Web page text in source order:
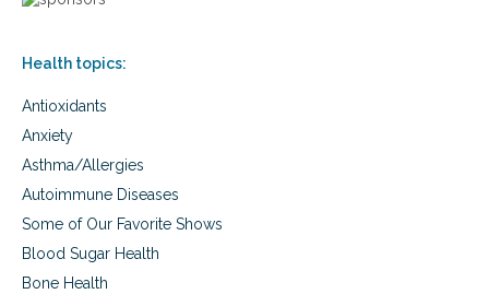
Health topics:
Antioxidants
Anxiety
Asthma/Allergies
Autoimmune Diseases
Some of Our Favorite Shows
Blood Sugar Health
Bone Health